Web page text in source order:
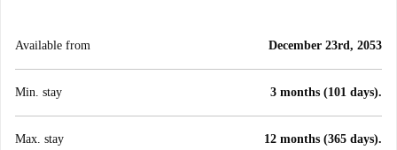
Available from December 23rd, 2053
Min. stay 3 months (101 days).
Max. stay 12 months (365 days).